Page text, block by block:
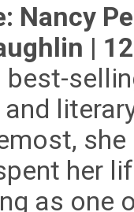
Nancy
|
best-
she
her
as one